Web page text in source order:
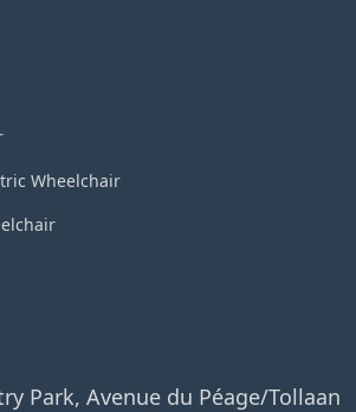
Wheelchair
Park, Avenue du Péage/Tollaan